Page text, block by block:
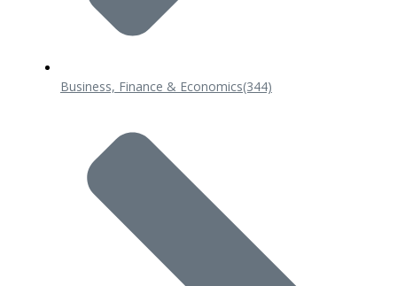
Business, Finance & Economics(344)